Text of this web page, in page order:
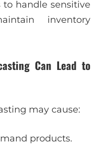
to handle sensitive
inventory
Can Lead to
may cause:
products.